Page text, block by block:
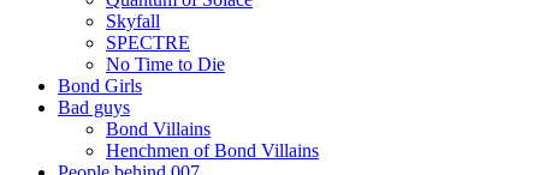
Skyfall
SPECTRE
No Time to Die
Bond Girls
Bad guys
Bond Villains
Henchmen of Bond Villains